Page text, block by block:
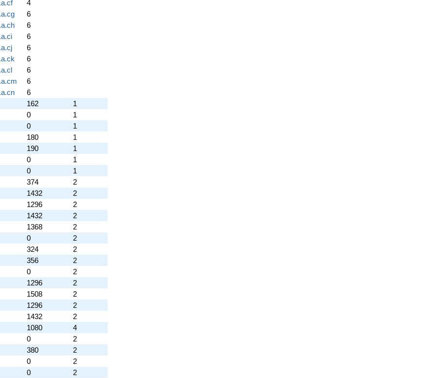
4
6
6
6
6
6
6
6
6
162
1
0
1
0
1
180
1
190
1
0
1
0
1
374
2
1432
2
1296
2
1432
2
1368
2
0
2
324
2
356
2
0
2
1296
2
1508
2
1296
2
1432
2
1080
4
0
2
380
2
0
2
0
2